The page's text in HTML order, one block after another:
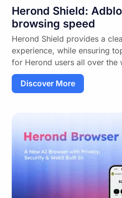
Herond Shield:
browsing speed
Herond Shield provides a
experience, while ensuring
for Herond users all over the
Discover More